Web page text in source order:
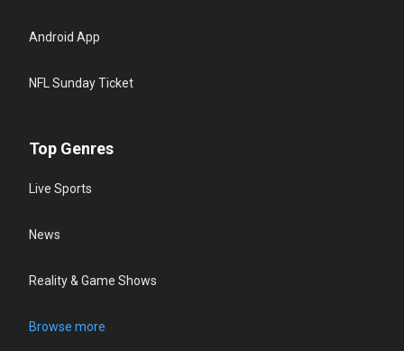
Android App
NFL Sunday Ticket
Top Genres
Live Sports
News
Reality & Game Shows
Browse more